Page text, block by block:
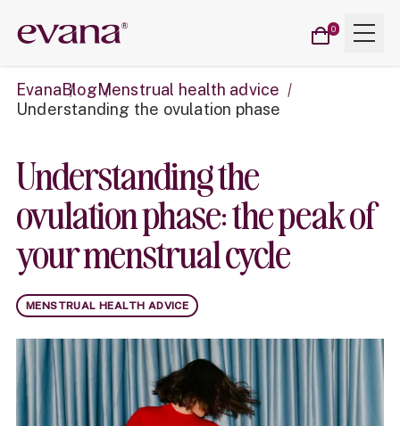
Evana Menu
Cart
0items
EvanaBlogMenstrual health advice
Understanding the ovulation phase
Understanding the
ovulation phase: the peak of
your menstrual cycle
MENSTRUAL HEALTH ADVICE